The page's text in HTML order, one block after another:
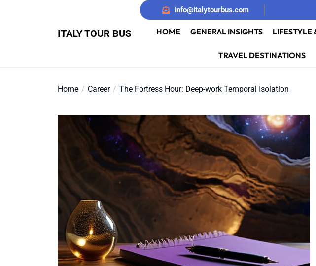
ITALY TOUR BUS
info@italytourbus.com
HOME GENERAL INSIGHTS LIFESTYLE
TRAVEL DESTINATIONS
Home Career The Fortress Hour: Deep-work Temporal Isolation